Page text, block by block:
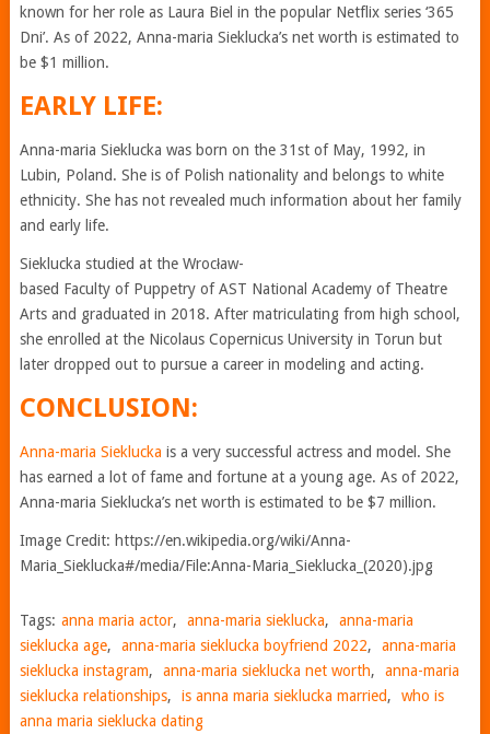
known for her role as Laura Biel in the popular Netflix series ‘365
Dni’. As of 2022, Anna-maria Sieklucka’s net worth is estimated to
be $1 million.
EARLY LIFE:
Anna-maria Sieklucka was born on the 31st of May, 1992, in
Lubin, Poland. She is of Polish nationality and belongs to white
ethnicity. She has not revealed much information about her family
and early life.
Sieklucka studied at the Wrocław-
based Faculty of Puppetry of AST National Academy of Theatre
Arts and graduated in 2018. After matriculating from high school,
she enrolled at the Nicolaus Copernicus University in Torun but
later dropped out to pursue a career in modeling and acting.
CONCLUSION:
Anna-maria Sieklucka is a very successful actress and model. She
has earned a lot of fame and fortune at a young age. As of 2022,
Anna-maria Sieklucka’s net worth is estimated to be $7 million.
Image Credit: https://en.wikipedia.org/wiki/Anna-
Maria_Sieklucka#/media/File:Anna-Maria_Sieklucka_(2020).jpg
Tags: anna maria actor, anna-maria sieklucka,
anna-maria
sieklucka age, anna-maria sieklucka boyfriend 2022,
anna-maria
sieklucka instagram, anna-maria sieklucka net worth,
anna-maria
sieklucka relationships, is anna maria sieklucka married,
who is
anna maria sieklucka dating